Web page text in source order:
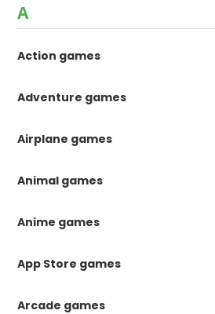
A
Action games
Adventure games
Airplane games
Animal games
Anime games
App Store games
Arcade games